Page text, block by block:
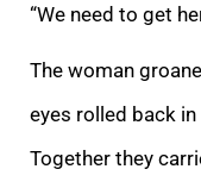
“We need to get
The woman
eyes rolled back
Together they